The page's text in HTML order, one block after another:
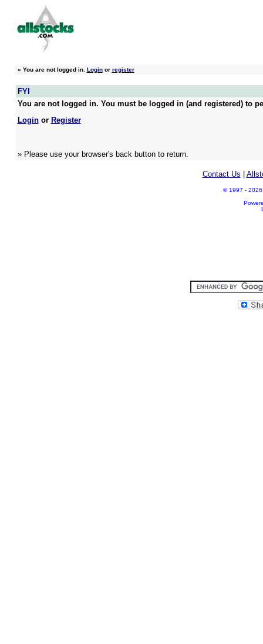
» You are not logged in. Loginor register
FYI
You are not logged in. You must be logged in (and registered) to
Loginor Register
» Please use your browser's back button to return.
Contact Us
© 1997 - 2026